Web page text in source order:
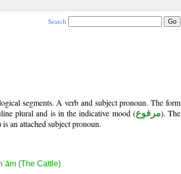
Search
segments. A verb and subject pronoun. The form
plural and is in the indicative mood (مرفوع). The
is an attached subject pronoun.
(The Cattle)